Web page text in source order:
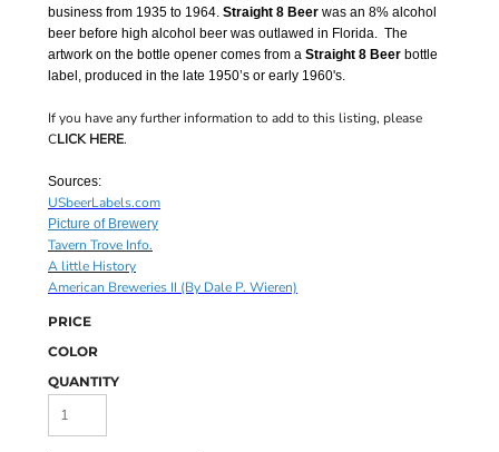
business from 1935 to 1964. Straight 8 Beer was an 8% alcohol
beer before high alcohol beer was outlawed in Florida. The
artwork on the bottle opener comes from a Straight 8 Beer bottle
label, produced in the late 1950’s or early 1960's.
If you have any further information to add to this listing, please
CLICK HERE.
Sources:
USbeerLabels.com
Picture of Brewery
Tavern Trove Info.
A little History
American Breweries II (By Dale P. Wieren)
PRICE
COLOR
QUANTITY